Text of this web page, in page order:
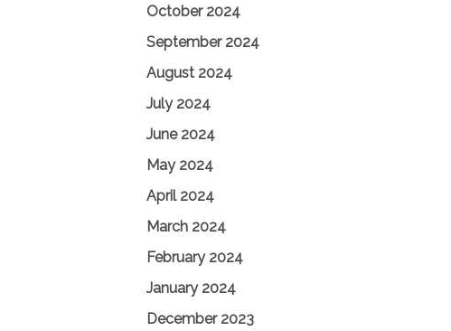
October 2024
September 2024
August 2024
July 2024
June 2024
May 2024
April 2024
March 2024
February 2024
January 2024
December 2023